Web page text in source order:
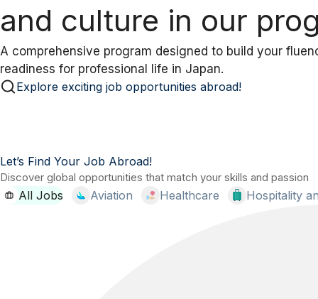
today.
Turn nervousness into confidence with expert-guided
prepares you for success abroad
Let’s Find Your Job Abroad!
Discover global opportunities that match your skills and passion
All Jobs Aviation Healthcare Hospitality